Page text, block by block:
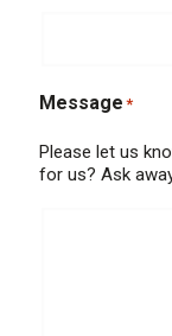
Message *
Please let us
for us? Ask